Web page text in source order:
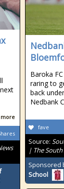
Baroka
raring to
back
Nedbank
fave
Source:
| The
Sponsored
School
more